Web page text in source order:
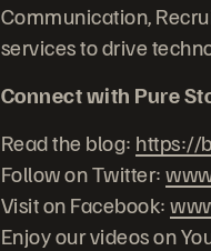
Communication,
services to drive
Connect with Pure
Read the blog: https://
Follow on Twitter:
Visit on Facebook:
Enjoy our videos on